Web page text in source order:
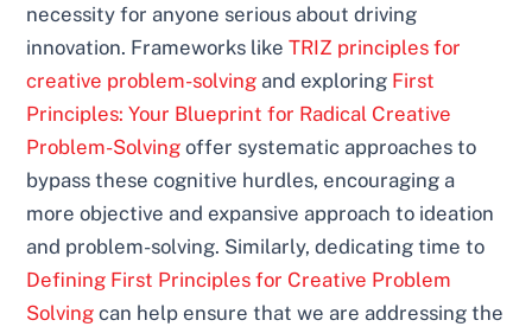
necessity for anyone serious about driving
innovation. Frameworks likeTRIZ principles for
creative problem-solving and exploring First
Principles: Your Blueprint for Radical Creative
Problem-Solving offer systematic approaches to
bypass these cognitive hurdles, encouraging a
more objective and expansive approach to ideation
and problem-solving. Similarly, dedicating time to
Defining First Principles for Creative Problem
Solving can help ensure that we are addressing the